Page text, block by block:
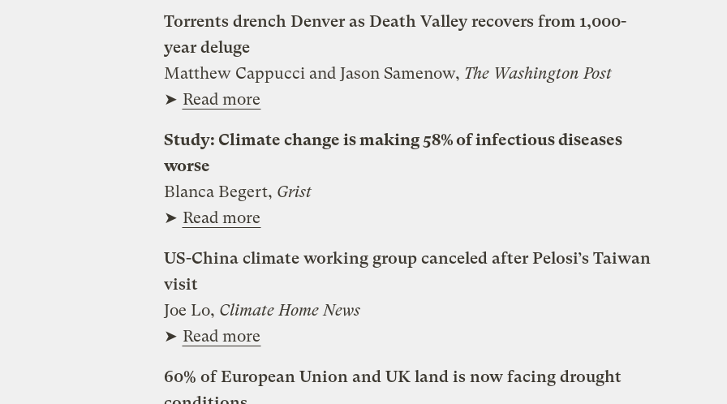
Torrents drench Denver as Death Valley recovers from 1,000-
year deluge
Matthew Cappucci and Jason Samenow, The Washington Post
➤ Read more
Study: Climate change is making 58% of infectious diseases
worse
Blanca Begert, Grist
➤ Read more
US-China climate working group canceled after Pelosi’s Taiwan
visit
Joe Lo, Climate Home News
➤ Read more
60% of European Union and UK land is now facing drought